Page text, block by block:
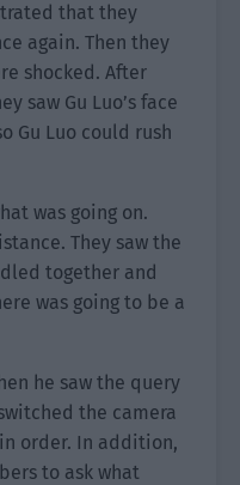
that they
again. Then they
shocked. After
saw Gu Luo’s face
Gu Luo could rush
was going on.
They saw the
together and
was going to be a
he saw the query
the camera
order. In addition,
to ask what